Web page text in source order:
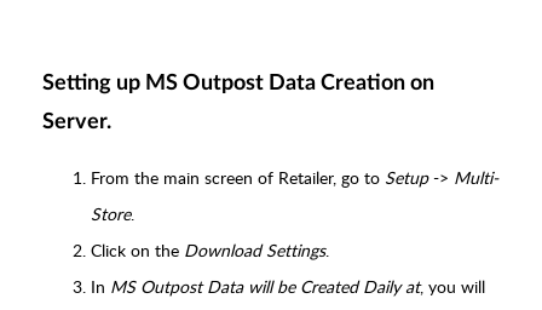
Setting up MS Outpost Data Creation on
Server.
From the main screen of Retailer, go to Setup-> Multi-
Store.
Click on the Download Settings.
In MS Outpost Data will be Created Daily at, you will